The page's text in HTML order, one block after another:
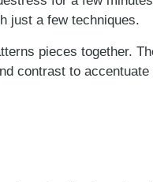
just a few techniques.
pieces together.
contrast to